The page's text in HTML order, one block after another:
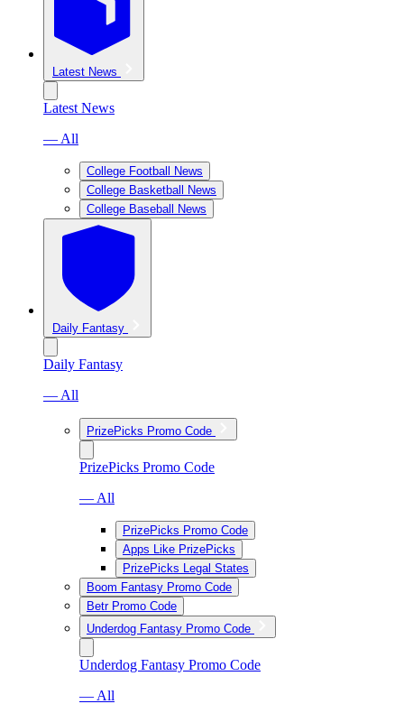
Latest News
Latest News
— All
College Football News
College Basketball News
College Baseball News
Daily Fantasy
Daily Fantasy
— All
PrizePicks Promo Code
PrizePicks Promo Code
— All
PrizePicks Promo Code
Apps Like PrizePicks
PrizePicks Legal States
Boom Fantasy Promo Code
Betr Promo Code
Underdog Fantasy Promo Code
Underdog Fantasy Promo Code
— All